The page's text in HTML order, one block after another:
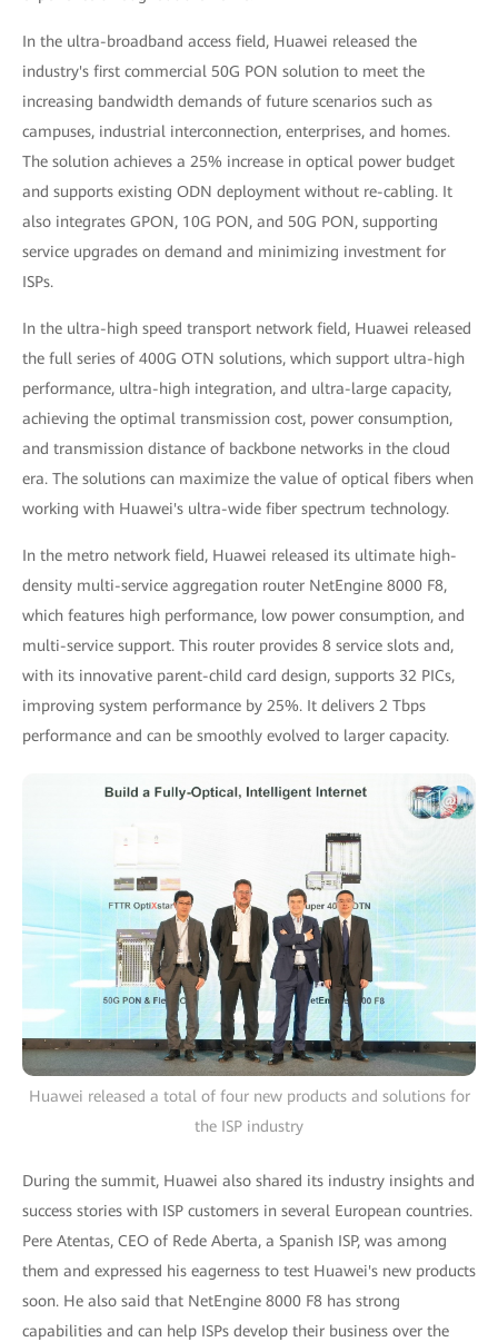
In the ultra-broadband access field, Huawei released the
industry's first commercial 50G PON solution to meet the
increasing bandwidth demands of future scenarios such as
campuses, industrial interconnection, enterprises, and homes.
The solution achieves a 25% increase in optical power budget
and supports existing ODN deployment without re-cabling. It
also integrates GPON, 10G PON, and 50G PON, supporting
service upgrades on demand and minimizing investment for
ISPs.
In the ultra-high speed transport network field, Huawei released
the full series of 400G OTN solutions, which support ultra-high
performance, ultra-high integration, and ultra-large capacity,
achieving the optimal transmission cost, power consumption,
and transmission distance of backbone networks in the cloud
era. The solutions can maximize the value of optical fibers when
working with Huawei's ultra-wide fiber spectrum technology.
In the metro network field, Huawei released its ultimate high-
density multi-service aggregation router NetEngine 8000 F8,
which features high performance, low power consumption, and
multi-service support. This router provides 8 service slots and,
with its innovative parent-child card design, supports 32 PICs,
improving system performance by 25%. It delivers 2 Tbps
performance and can be smoothly evolved to larger capacity.
Huawei released a total of four new products and solutions for
the ISP industry
During the summit, Huawei also shared its industry insights and
success stories with ISP customers in several European countries.
Pere Atentas, CEO of Rede Aberta, a Spanish ISP, was among
them and expressed his eagerness to test Huawei's new products
soon. He also said that NetEngine 8000 F8 has strong
capabilities and can help ISPs develop their business over the